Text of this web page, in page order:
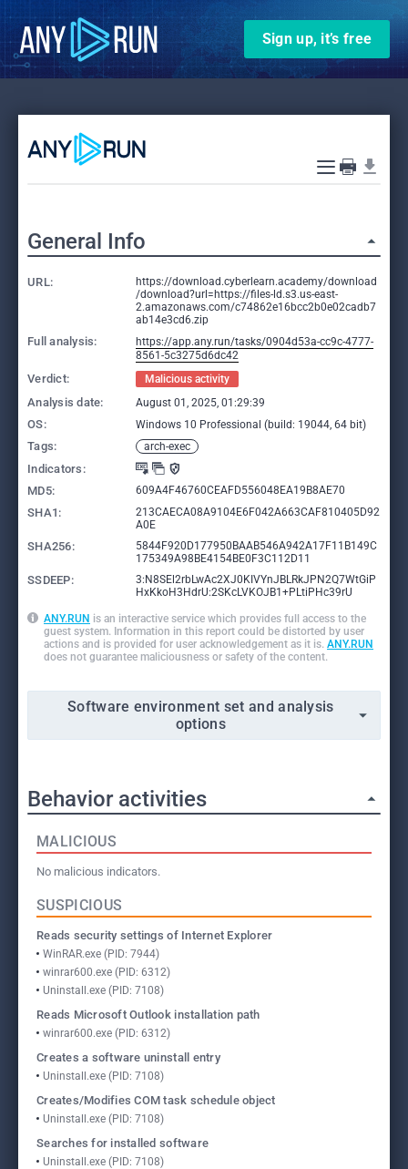
Sign up, it’s free
General Info
URL:
https://download.cyberlearn.academy/download
/download?url=https://files-ld.s3.us-east-
2.amazonaws.com/c74862e16bcc2b0e02cadb7
ab14e3cd6.zip
Full analysis:
https://app.any.run/tasks/0904d53a-cc9c-4777-
8561-5c3275d6dc42
Verdict: Malicious activity
Analysis date: August 01, 2025, 01:29:39
OS: Windows 10 Professional (build: 19044, 64 bit)
Tags: arch-exec
Indicators:
MD5:
609A4F46760CEAFD556048EA19B8AE70
SHA1:
213CAECA08A9104E6F042A663CAF810405D92
A0E
SHA256:
5844F920D177950BAAB546A942A17F11B149C
175349A98BE4154BE0F3C112D11
SSDEEP:
3:N8SEl2rbLwAc2XJ0KIVYnJBLRkJPN2Q7WtGiP
HxKkoH3HdrU:2SKcLVKOJB1+PLtiPHc39rU
ANY.RUN is an interactive service which provides full access to the
guest system. Information in this report could be distorted by user
actions and is provided for user acknowledgement as it is. ANY.RUN
does not guarantee maliciousness or safety of the content.
Software environment set and analysis
options
Behavior activities
MALICIOUS
No malicious indicators.
SUSPICIOUS
Reads security settings of Internet Explorer
WinRAR.exe (PID: 7944)
winrar600.exe (PID: 6312)
Uninstall.exe (PID: 7108)
Reads Microsoft Outlook installation path
winrar600.exe (PID: 6312)
Creates a software uninstall entry
Uninstall.exe (PID: 7108)
Creates/Modifies COM task schedule object
Uninstall.exe (PID: 7108)
Searches for installed software
Uninstall.exe (PID: 7108)